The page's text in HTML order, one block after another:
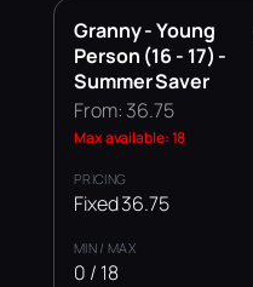
Granny - Young
Person (16 - 17) -
Summer Saver
From: 36.75
Max available: 18
Fixed 36.75
0 / 18